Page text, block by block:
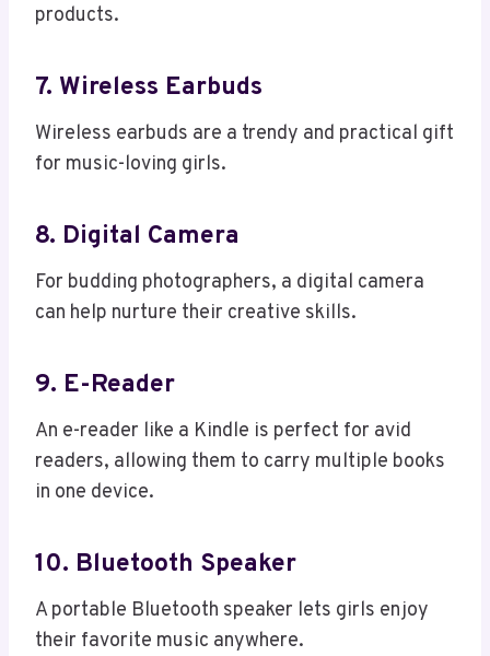
products.
7. Wireless Earbuds
Wireless earbuds are a trendy and practical gift
for music-loving girls.
8. Digital Camera
For budding photographers, a digital camera
can help nurture their creative skills.
9. E-Reader
An e-reader like a Kindle is perfect for avid
readers, allowing them to carry multiple books
in one device.
10. Bluetooth Speaker
A portable Bluetooth speaker lets girls enjoy
their favorite music anywhere.